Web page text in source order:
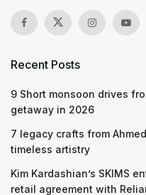
Recent Posts
9 Short monsoon drives
getaway in 2026
7 legacy crafts from
timeless artistry
Kim Kardashian’s SKIMS
retail agreement with